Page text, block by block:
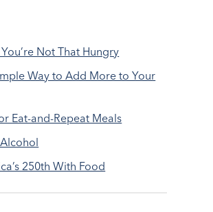
Not That Hungry
Way to Add More to Your
Eat-and-Repeat Meals
250th With Food